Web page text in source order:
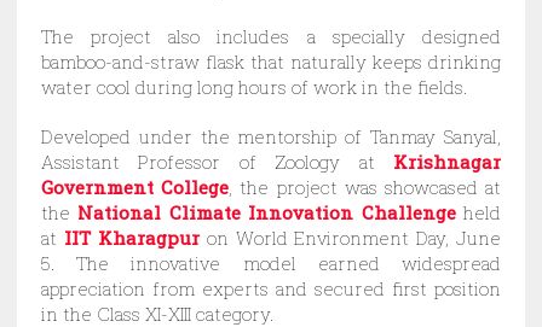
The project also includes a specially designed
bamboo-and-straw flask that naturally keeps drinking
water cool during long hours of work in the fields.
Developed under the mentorship of Tanmay Sanyal,
Assistant Professor of Zoology at Krishnagar
Government College, the project was showcased at
the National Climate Innovation Challengeheld
at IIT Kharagpuron World Environment Day, June
5. The innovative model earned widespread
appreciation from experts and secured first position
in the Class XI-XIII category.